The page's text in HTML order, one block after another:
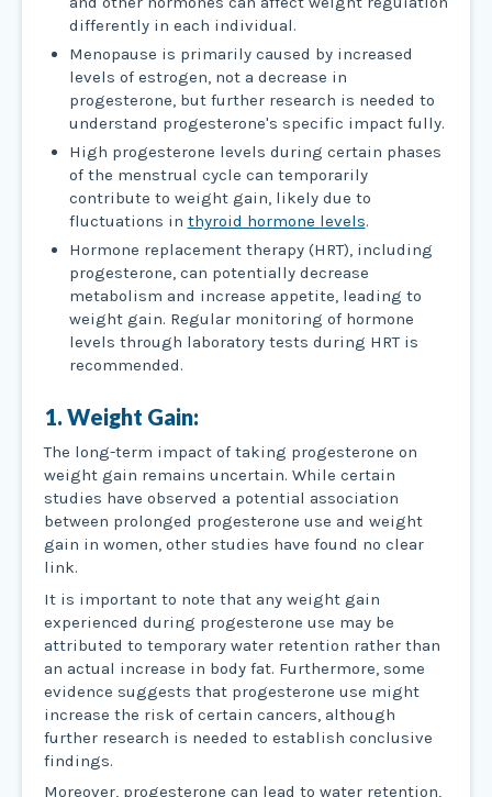
differently in each individual.
Menopause is primarily caused by increased
levels of estrogen, not a decrease in
progesterone, but further research is needed to
understand progesterone's specific impact fully.
High progesterone levels during certain phases
of the menstrual cycle can temporarily
contribute to weight gain, likely due to
fluctuations in thyroid hormone levels.
Hormone replacement therapy (HRT), including
progesterone, can potentially decrease
metabolism and increase appetite, leading to
weight gain. Regular monitoring of hormone
levels through laboratory tests during HRT is
recommended.
1. Weight Gain:
The long-term impact of taking progesterone on
weight gain remains uncertain. While certain
studies have observed a potential association
between prolonged progesterone use and weight
gain in women, other studies have found no clear
link.
It is important to note that any weight gain
experienced during progesterone use may be
attributed to temporary water retention rather than
an actual increase in body fat. Furthermore, some
evidence suggests that progesterone use might
increase the risk of certain cancers, although
further research is needed to establish conclusive
findings.
Moreover, progesterone can lead to water retention,